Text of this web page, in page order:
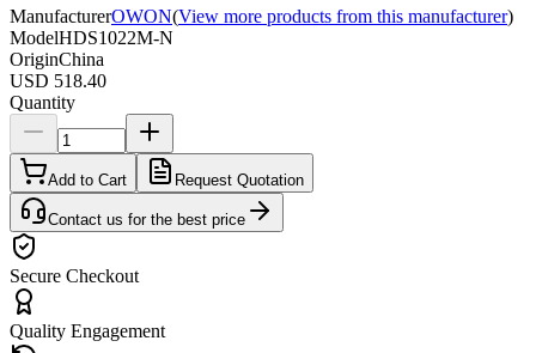
ManufacturerOWON(View more products from this manufacturer)
ModelHDS1022M-N
OriginChina
USD 518.40
Quantity
Add to Cart Request Quotation
Contact us for the best price
Secure Checkout
Quality Engagement